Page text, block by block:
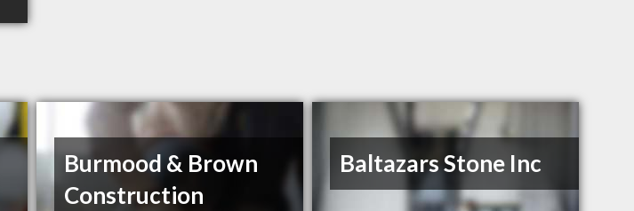
Burmood & Brown
Construction
Baltazars Stone Inc